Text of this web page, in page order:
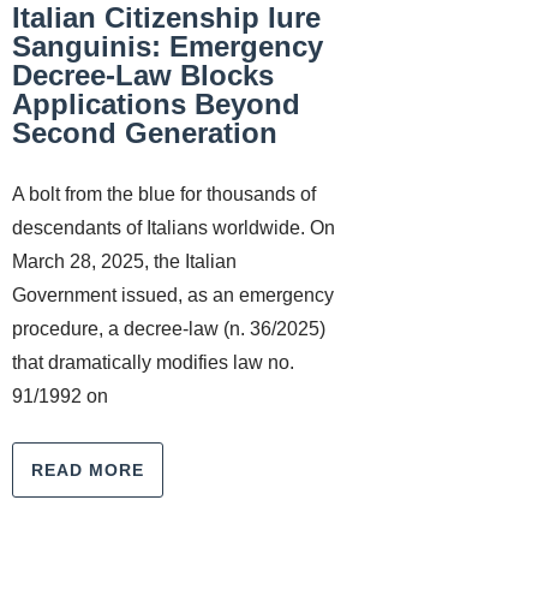
Italian Citizenship Iure
Sanguinis: Emergency
Decree-Law Blocks
Applications Beyond
Second Generation
A bolt from the blue for thousands of
descendants of Italians worldwide. On
March 28, 2025, the Italian
Government issued, as an emergency
procedure, a decree-law (n. 36/2025)
that dramatically modifies law no.
91/1992 on
READ MORE